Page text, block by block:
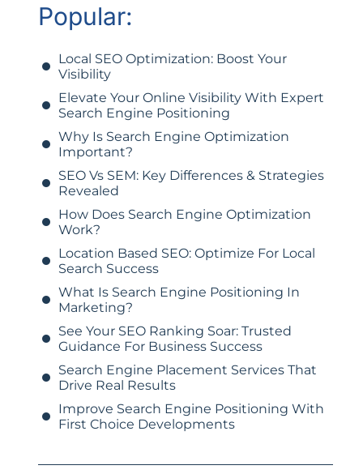
Popular:
Local SEO Optimization: Boost Your
Visibility
Elevate Your Online Visibility With Expert
Search Engine Positioning
Why Is Search Engine Optimization
Important?
SEO Vs SEM: Key Differences & Strategies
Revealed
How Does Search Engine Optimization
Work?
Location Based SEO: Optimize For Local
Search Success
What Is Search Engine Positioning In
Marketing?
See Your SEO Ranking Soar: Trusted
Guidance For Business Success
Search Engine Placement Services That
Drive Real Results
Improve Search Engine Positioning With
First Choice Developments